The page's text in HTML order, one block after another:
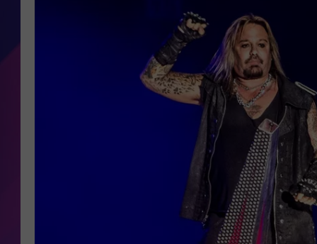
JAMES RABE
SARAH SULLIVAN
CONNOR
JEN AUSTIN
COOPER FOX